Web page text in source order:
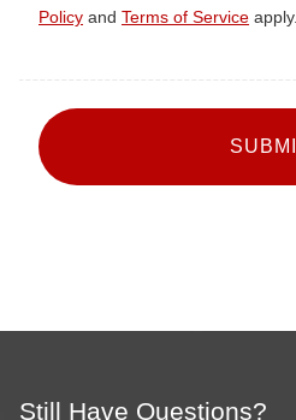
Policy and Terms of Service apply.
Still Have Questions?